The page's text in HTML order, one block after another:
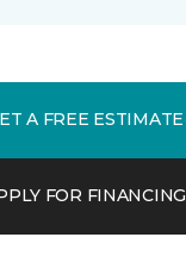
A FREE ESTIMATE
FOR FINANCING